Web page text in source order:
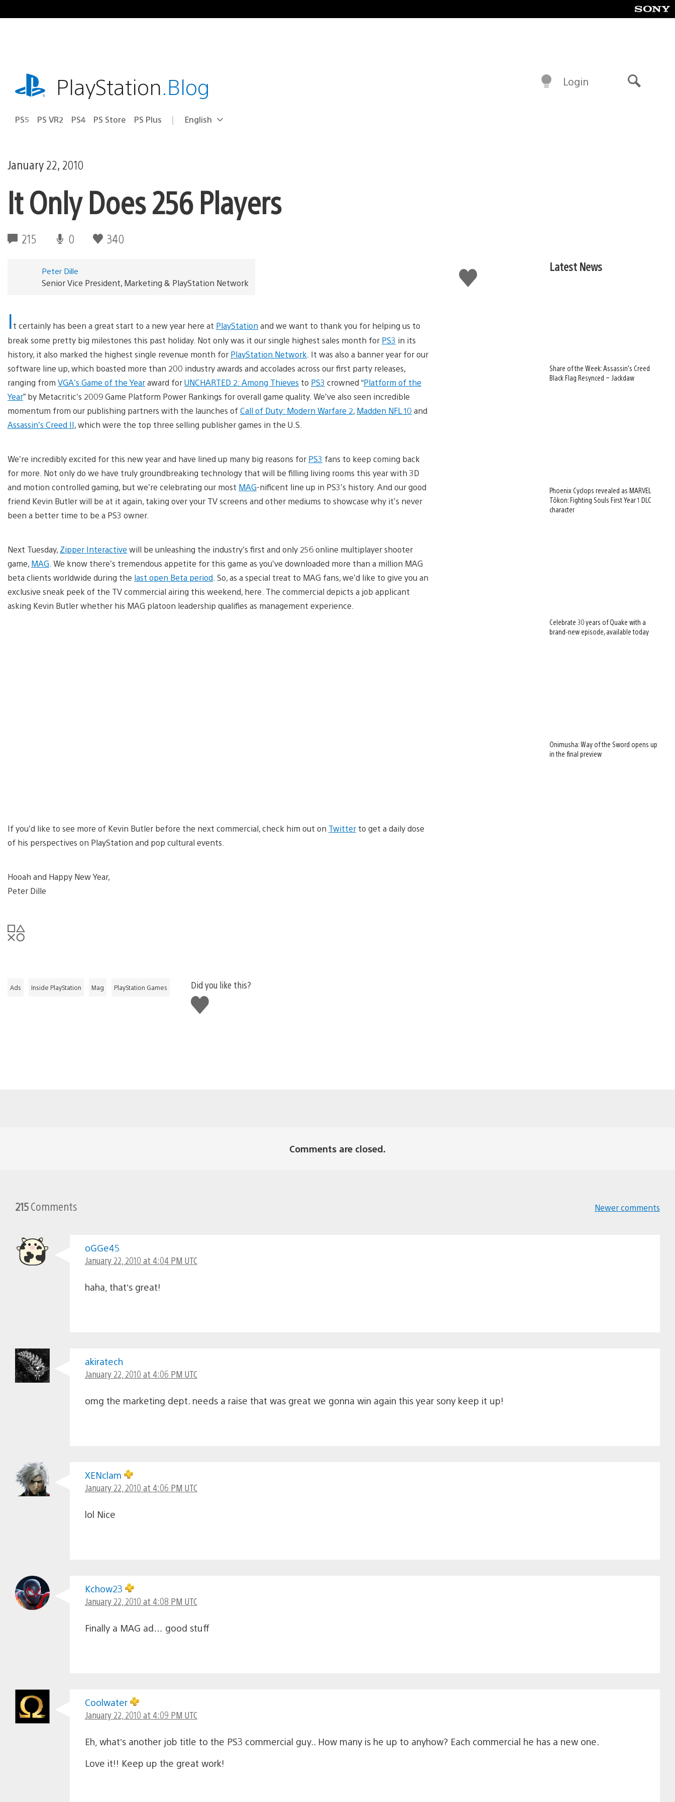
to
playstation.comPlayStation.Blog
PS5 PS VR2 PS4 PS Store PS Plus Select
Current
English
Login
January 22, 2010
It Only Does 256 Players
215 0 340
Like
this
Peter Dille
Senior Vice President, Marketing & PlayStation Network
It certainly has been a great start to a new year here at PlayStation and we want to thank you for helping us to
break some pretty big milestones this past holiday. Not only was it our single highest sales month for PS3 in its
history, it also marked the highest single revenue month for PlayStation Network . It was also a banner year for our
software line up, which boasted more than 200 industry awards and accolades across our first party releases,
ranging from VGA’s Game of the Yearaward forUNCHARTED 2: Among Thieves to PS3 crowned “Platform of the
Year” by Metacritic’s 2009 Game Platform Power Rankings for overall game quality. We’ve also seen incredible
momentum from our publishing partners with the launches ofCall of Duty: Modern Warfare 2, Madden NFL 10 and
Assassin’s Creed II, which were the top three selling publisher games in the U.S.
We’re incredibly excited for this new year and have lined up many big reasons for PS3 fans to keep coming back
for more. Not only do we have truly groundbreaking technology that will be filling living rooms this year with 3D
and motion controlled gaming, but we’re celebrating our most MAG-nificent line up in PS3’s history. And our good
friend Kevin Butler will be at it again, taking over your TV screens and other mediums to showcase why it’s never
been a better time to be a PS3 owner.
Next Tuesday, Zipper Interactive will be unleashing the industry’s first and only 256 online multiplayer shooter
game, MAG . We know there’s tremendous appetite for this game as you’ve downloaded more than a million MAG
beta clients worldwide during the last open Beta period . So, as a special treat to MAG fans, we’d like to give you an
exclusive sneak peek of the TV commercial airing this weekend, here. The commercial depicts a job applicant
asking Kevin Butler whether his MAG platoon leadership qualifies as management experience.
If you’d like to see more of Kevin Butler before the next commercial, check him out on Twitter to get a daily dose
of his perspectives on PlayStation and pop cultural events.
Hooah and Happy New Year,
Peter Dille
Ads Inside PlayStation Mag PlayStation Games
Did you like this?
Like
this
Latest News
Share of the Week: Assassin’s Creed
Black Flag Resynced – Jackdaw
Phoenix Cyclops revealed as MARVEL
Tōkon: Fighting Souls First Year 1 DLC
character
Celebrate 30 years of Quake with a
brand-new episode, available today
Onimusha: Way of the Sword opens up
in the final preview
Comments are closed.
215Comments Newer comments
oGGe45
January 22, 2010 at 4:04 PM UTC
haha, that’s great!
akiratech
January 22, 2010 at 4:06 PM UTC
omg the marketing dept. needs a raise that was great we gonna win again this year sony keep it up!
XENclam
January 22, 2010 at 4:06 PM UTC
lol Nice
Kchow23
January 22, 2010 at 4:08 PM UTC
Finally a MAG ad… good stuff
Coolwater
January 22, 2010 at 4:09 PM UTC
Eh, what’s another job title to the PS3 commercial guy.. How many is he up to anyhow? Each commercial he has a new one.
Love it!! Keep up the great work!